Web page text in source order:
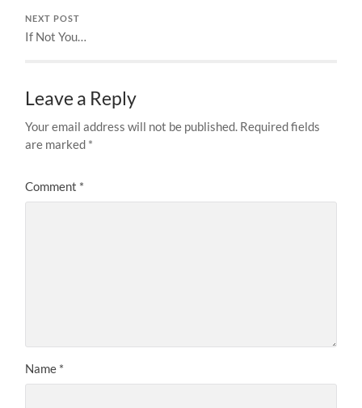
NEXT POST
If Not You…
Leave a Reply
Your email address will not be published. Required fields
are marked *
Comment *
Name *